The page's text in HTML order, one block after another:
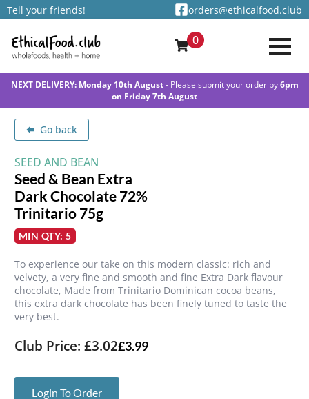
Tell your friends! orders@ethicalfood.club
0
NEXT DELIVERY: Monday 10th August- Please submit your order by6pm
on Friday 7th August
Go back
SEED AND BEAN
Seed & Bean Extra
Dark Chocolate 72%
Trinitario 75g
MIN QTY: 5
To experience our take on this modern classic: rich and
velvety, a very fine and smooth and fine Extra Dark flavour
chocolate, Made from Trinitario Dominican cocoa beans,
this extra dark chocolate has been finely tuned to taste the
very best.
Club Price: £3.02£3.99
Login To Order